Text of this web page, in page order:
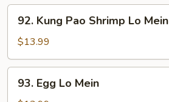
Lo
Mein
Kung
Pao
Shrimp
Lo
Mein
92. Kung Pao Shrimp Lo Mein
$13.99
Egg93. Egg Lo Mein